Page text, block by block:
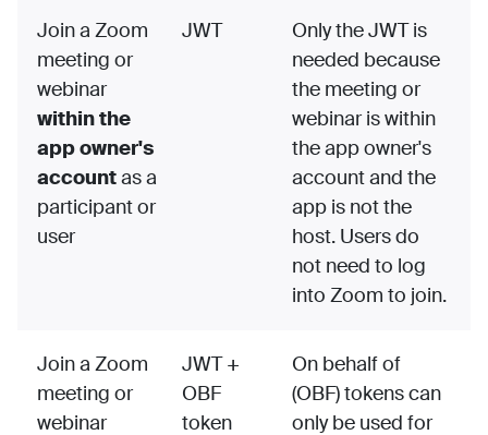
Join a Zoom
meeting or
webinar
within the
app owner's
accountas a
participant or
user
JWT
Only the JWT is
needed because
the meeting or
webinar is within
the app owner's
account and the
app is not the
host. Users do
not need to log
into Zoom to join.
Join a Zoom
meeting or
webinar
JWT +
OBF
token
On behalf of
(OBF) tokens can
only be used for